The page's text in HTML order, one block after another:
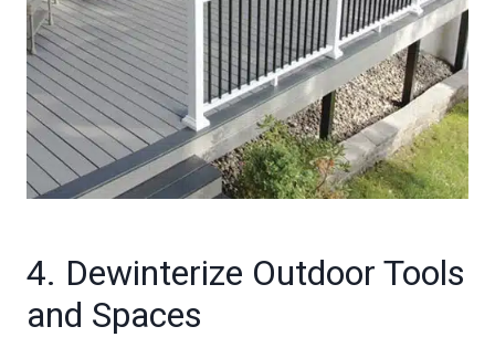
4. Dewinterize Outdoor Tools
and Spaces